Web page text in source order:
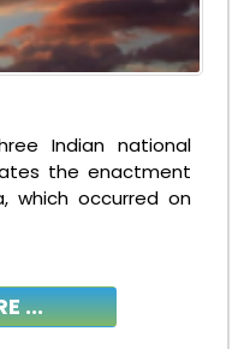
Indian national
the enactment
which occurred on
...